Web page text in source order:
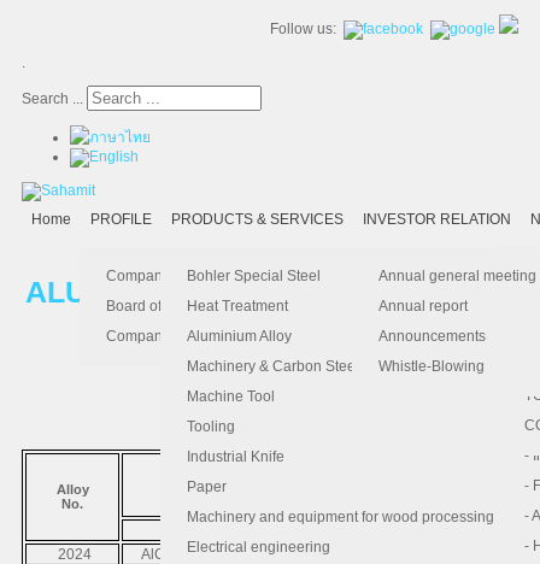
Follow us:
.
Search ...
Home PROFILE
Company Profile
Board of Director
Company Information
PRODUCTS & SERVICES
Bohler Special Steel
Heat Treatment
Aluminium Alloy
Machinery & Carbon Steels
Machine Tool
-
-
-
-
-
-
-
Tooling
-
-
-
-
-
-
-
Industrial Knife
Paper
Machinery and equipment for wood processing
Electrical engineering
INVESTOR RELATION
Annual general meeting
Annual report
Announcements
Whistle-Blowing
ALUMINIUM ALLOY
Alloy
No.
2024 AlCuMg1 A2024